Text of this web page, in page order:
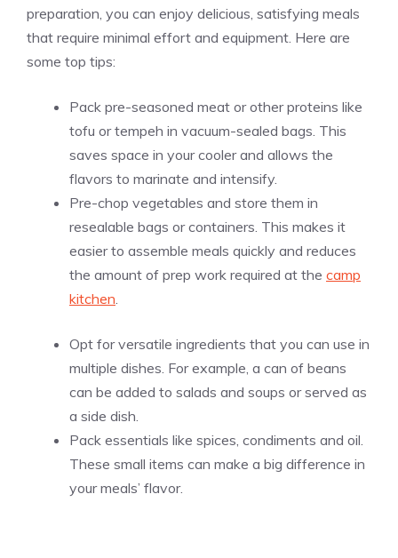
preparation, you can enjoy delicious, satisfying meals
that require minimal effort and equipment. Here are
some top tips:
Pack pre-seasoned meat or other proteins like
tofu or tempeh in vacuum-sealed bags. This
saves space in your cooler and allows the
flavors to marinate and intensify.
Pre-chop vegetables and store them in
resealable bags or containers. This makes it
easier to assemble meals quickly and reduces
the amount of prep work required at the camp
kitchen.
Opt for versatile ingredients that you can use in
multiple dishes. For example, a can of beans
can be added to salads and soups or served as
a side dish.
Pack essentials like spices, condiments and oil.
These small items can make a big difference in
your meals’ flavor.